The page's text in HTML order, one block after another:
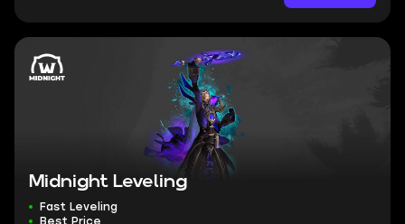
Midnight Leveling
Fast Leveling
Best Price